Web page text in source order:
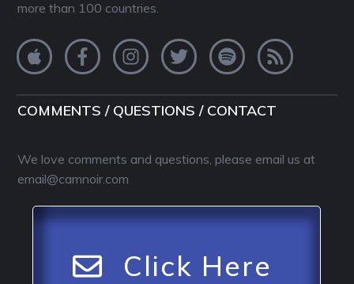
more than 100 countries.
COMMENTS / QUESTIONS / CONTACT
We love comments and questions, please email us at
email@camnoir.com
Click Here